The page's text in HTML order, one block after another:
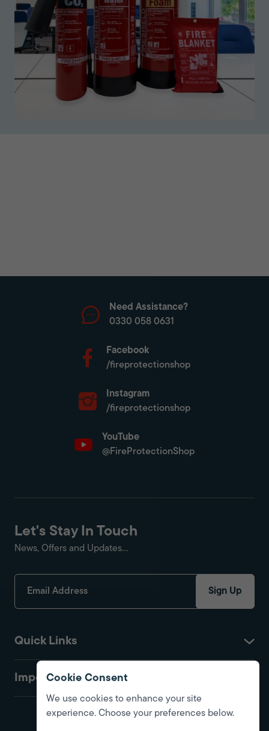
Need Assistance?
0330 058 0631
Facebook
/fireprotectionshop
Instagram
/fireprotectionshop
YouTube
@FireProtectionShop
Quick Links
Important
Let's Stay In Touch
News, Offers and Updates...
Sign Up
Cookie Consent
We use cookies to enhance your site
experience. Choose your preferences below.